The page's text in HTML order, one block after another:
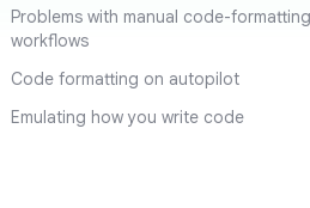
Problems with manual code-formatting
workflows
Code formatting on autopilot
Emulating how you write code